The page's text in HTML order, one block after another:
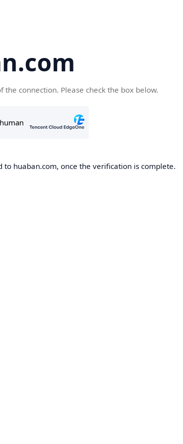
the connection. Please check the box below.
to huaban.com, once the verification is complete.